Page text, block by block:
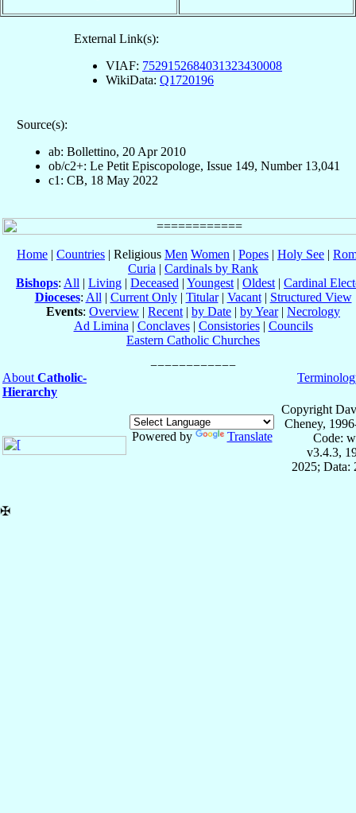
External Link(s):
VIAF: 7529152684031323430008
WikiData: Q1720196
Source(s):
ab: Bollettino, 20 Apr 2010
ob/c2+: Le Petit Episcopologe, Issue 149, Number 13,041
c1: CB, 18 May 2022
Home | Countries | Religious Men Women | Popes | Holy See |
Curia | Cardinals by Rank
Bishops: All | Living | Deceased | Youngest | Oldest | Cardinal
Dioceses: All | Current Only| Titular| Vacant| Structured View
Events: Overview | Recent | by Date | by Year| Necrology
Ad Limina | Conclaves| Consistories| Councils
Eastern Catholic Churches
About Catholic-
Hierarchy
Powered by Translate
Copyright
Cheney,
Code:
v3.4.3,
2025; Data:
✠